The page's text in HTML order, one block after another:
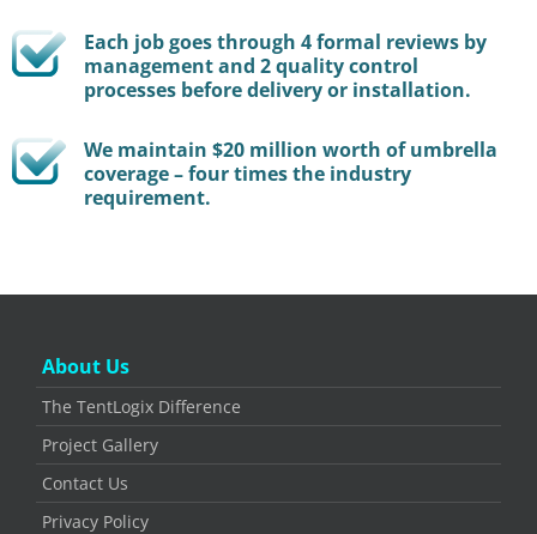
Each job goes through 4 formal reviews by
management and 2 quality control
processes before delivery or installation.
We maintain $20 million worth of umbrella
coverage – four times the industry
requirement.
About Us
The TentLogix Difference
Project Gallery
Contact Us
Privacy Policy